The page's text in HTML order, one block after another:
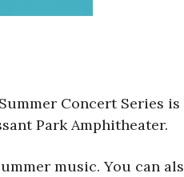
Concert Series
Park Amphitheater.
music. You can